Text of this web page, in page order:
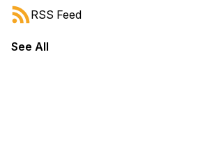
forward or backward.
RSS Feed
See All